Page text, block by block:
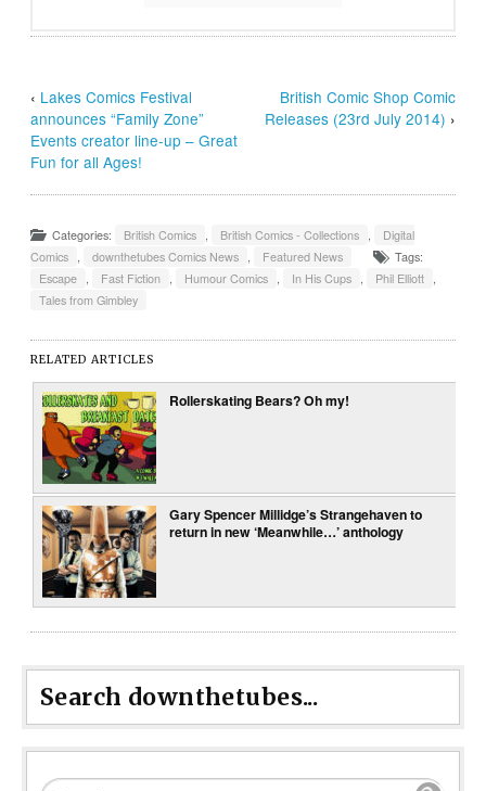
‹ Lakes Comics Festival
announces “Family Zone”
Events creator line-up – Great
Fun for all Ages!
British Comic Shop Comic
Releases (23rd July 2014) ›
Categories: British Comics British Comics - Collections
Digital
Comics
downthetubes Comics News Featured News
Tags:
Escape
Fast Fiction Humour Comics In His Cups Phil Elliott
Tales from Gimbley
RELATED ARTICLES
Rollerskating Bears? Oh my!
Gary Spencer Millidge’s Strangehaven to
return in new ‘Meanwhile…’ anthology
Search downthetubes...